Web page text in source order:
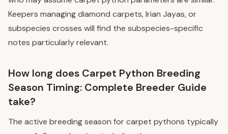
Keepers managing diamond carpets, Irian Jayas, or
subspecies crosses will find the subspecies-specific
notes particularly relevant.
How long does Carpet Python Breeding
Season Timing: Complete Breeder Guide
take?
The active breeding season for carpet pythons typically